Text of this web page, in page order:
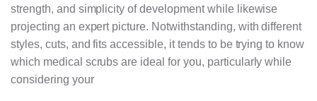
strength, and simplicity of development while likewise
projecting an expert picture. Notwithstanding, with different
styles, cuts, and fits accessible, it tends to be trying to know
which medical scrubs are ideal for you, particularly while
considering your